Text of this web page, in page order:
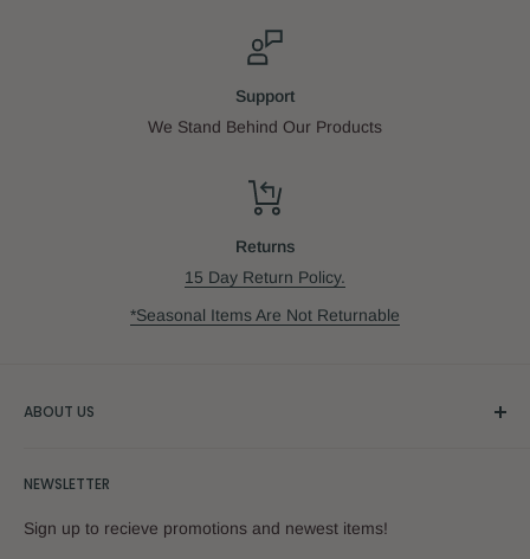
Support
We Stand Behind Our Products
Returns
15 Day Return Policy.
*Seasonal Items Are Not Returnable
ABOUT US
NEWSLETTER
Sign up to recieve promotions and newest items!